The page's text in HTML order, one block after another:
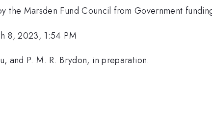
the Marsden Fund Council from Government
8, 2023, 1:54 PM
and P. M. R. Brydon, in preparation.